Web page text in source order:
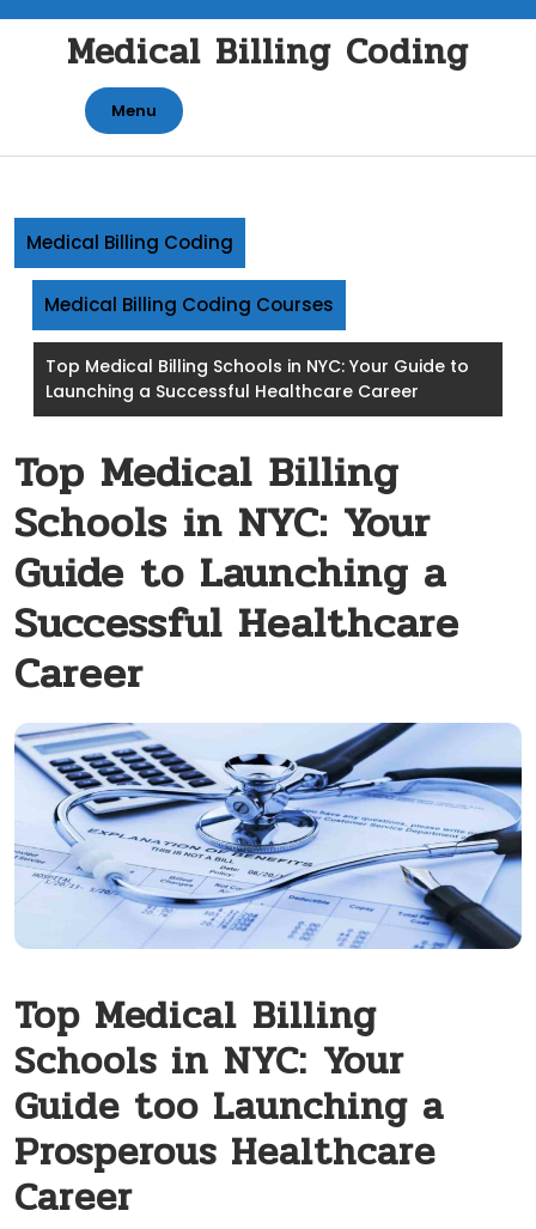
contentMedical Billing Coding
Menu
Medical Billing Coding
Medical Billing Coding Courses
Top Medical Billing Schools in NYC: Your Guide to
Launching a Successful Healthcare Career
Top Medical Billing
Schools in NYC: Your
Guide to Launching a
Successful Healthcare
Career
Top Medical ⁢Billing
Schools in⁤ NYC:⁢ Your
Guide‍ too Launching a
Prosperous Healthcare⁣
Career